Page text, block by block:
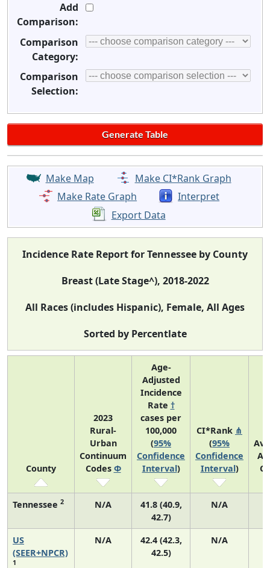
Add
Comparison:
Comparison
Category:
Comparison
Selection:
Make Map
Make CI*Rank Graph
Make Rate Graph
Interpret
Export Data
Incidence Rate Report for Tennessee by County
Breast (Late Stage^), 2018-2022
All Races (includes Hispanic), Female, All Ages
Sorted by Percentlate
County
2023
Rural-
Urban
Continuum
Codes Φ
Age-
Adjusted
Incidence
Rate †
cases per
100,000
(95%
Confidence
Interval)
CI*Rank ⋔
(95%
Confidence
Interval)
Tennessee 2 N/A
41.8 (40.9,
42.7)
N/A
US
(SEER+NPCR)
1
N/A
42.4 (42.3,
42.5)
N/A